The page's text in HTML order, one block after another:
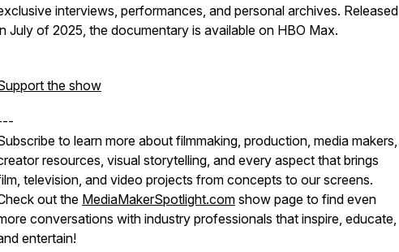
interviews, performances, and personal archives. Released
July of 2025, the documentary is available on HBO Max.
the show
to learn more about filmmaking, production, media makers,
resources, visual storytelling, and every aspect that brings
television, and video projects from concepts to our screens.
out the MediaMakerSpotlight.com show page to find even
conversations with industry professionals that inspire, educate,
entertain!